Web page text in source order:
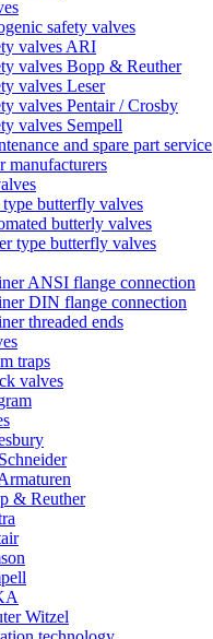
safety valves
valves ARI
valves Bopp & Reuther
valves Leser
valves Pentair / Crosby
valves Sempell
and spare part service
manufacturers
butterfly valves
butterly valves
type butterfly valves
ANSI flange connection
DIN flange connection
threaded ends
traps
valves
& Reuther
Witzel